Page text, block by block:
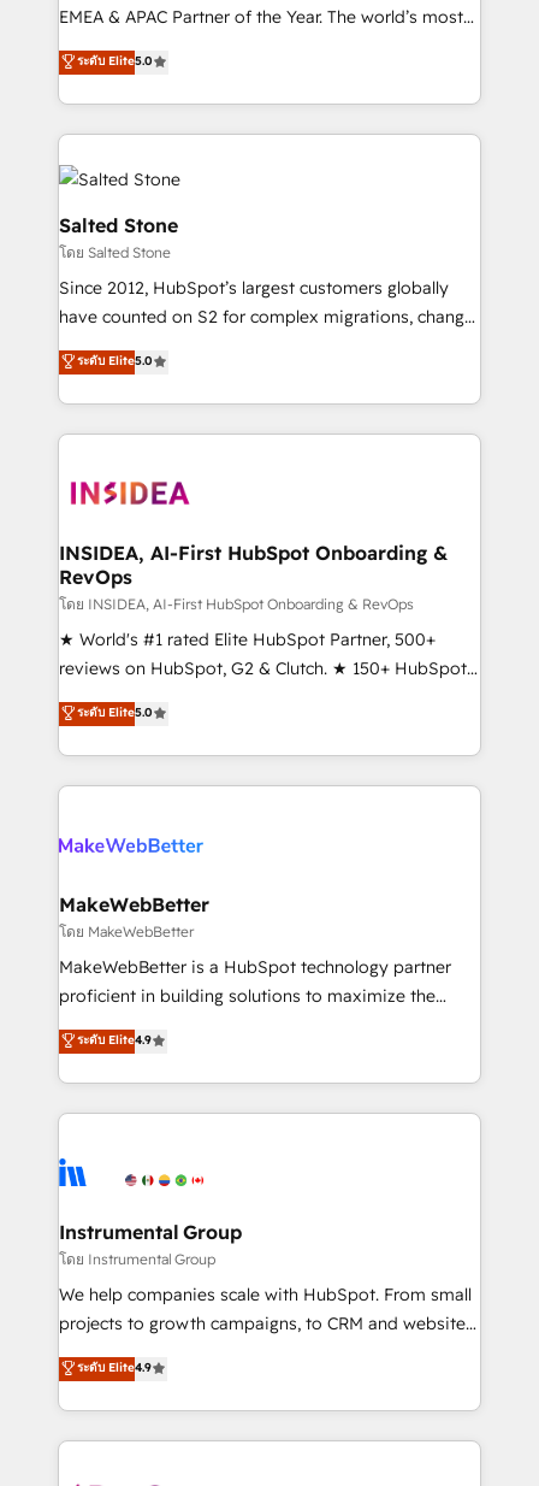
programs, training, and enablement Through project-
partnerships, we guide organizations through the
revenue maturity model - delivering the right
grows.
EMEA & APAC Partner of the Year. The world’s most
experienced and fully accredited HubSpot Solutions
Partner. 🚀 With 2,750+ HubSpot projects delivered
and 370+ specialists across EMEA, APAC and NAM,
we de-risk complex CRM programmes and
accelerate ROI across every HubSpot Hub. 🧭 From
multi-region migrations to AI-powered automation,
we turn complexity into clarity, human at global
scale. 🏆 HubSpot’s CEO called us “the partner of the
future.” Others agree it is proof of trust built through
measurable impact.
ระดับ Elite5.0
Salted Stone
โดย Salted Stone
Since 2012, HubSpot’s largest customers globally
have counted on S2 for complex migrations, change
management, systems integration, and creative
solutions that deliver measurable impact and
transform brand experiences As one of the few full-
service creative agencies in the HubSpot
winning design to build scalable, globally
marketing campaigns, & RevOps frameworks that
fuel long-term success We connect the entire
customer lifecycle through seamless integrations,
ensure long-term adoption with change-
management programs, and align marketing, sales,
HubSpot accreditations and experience across
hundreds of organizations in dozens of industries,
explore whether S2 is the partner you’ve been
ระดับ Elite5.0
INSIDEA, AI-First HubSpot Onboarding &
RevOps
โดย INSIDEA, AI-First HubSpot Onboarding & RevOps
★ World's #1 rated Elite HubSpot Partner, 500+
reviews on HubSpot, G2 & Clutch. ★ 150+ HubSpot
Certified Experts & Trainers across the team ★
1,500+ implementations across five continents ★ AI-
First, RevOps-led, Onboarding obsessed ★
Company of the Year 2024/25 INSIDEA helps
engine. We onboard your team, migrate your data,
from week one, in your time zone. What we do ➤
Onboarding: Live in weeks, with workflows built
around your business, not a template. ➤ Migration:
Move from any legacy CRM. Zero downtime, full data
run your revenue process. Sales, marketing, and
service wired together. ➤ AI and Integrations: Layer
tune-ups, feature rollouts, adoption coaching. Buying
HubSpot, switching to it, or reviving a stale portal?
ระดับ Elite5.0
MakeWebBetter
โดย MakeWebBetter
MakeWebBetter is a HubSpot technology partner
proficient in building solutions to maximize the
operational efficiency of HubSpot. The fastest-
growing tech-enabler & facilitator, MakeWebBetter,
hands you the blend of HubSpot expertise &
eminent solutions & integrations. Trust us to
Elite Partners with 10+ years of HubSpot experience
Premier Partner 2023 🌟5 HubSpot Accreditations 🌟
Won HubSpot Theme Challenge 2021 🌟INBOUND’19
HubSpot Rising Star Why us? Harnessing the full
potential of the powerful HubSpot CRM. ✔️A team of
HubSpot experience ✔️Flexible pricing models —
Hourly-fee (assigned one Dedicated HubSpot
ระดับ Elite4.9
Instrumental Group
โดย Instrumental Group
We help companies scale with HubSpot. From small
projects to growth campaigns, to CRM and websites.
Hire an agency that's experienced in every inch of
HubSpot and willing to work hand-in-hand with your
team to simplify the complex and build a better
experience for your team and customers.
ระดับ Elite4.9